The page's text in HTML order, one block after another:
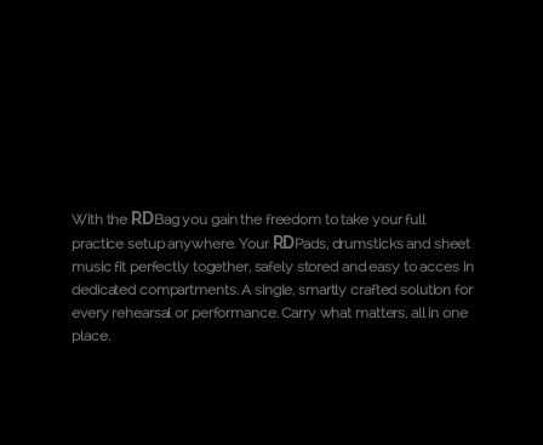
With the RDBag you gain the freedom to take your full
practice setup anywhere. Your RDPads, drumsticks and sheet
music fit perfectly together, safely stored and easy to acces in
dedicated compartments. A single, smartly crafted solution for
every rehearsal or performance. Carry what matters, all in one
place.